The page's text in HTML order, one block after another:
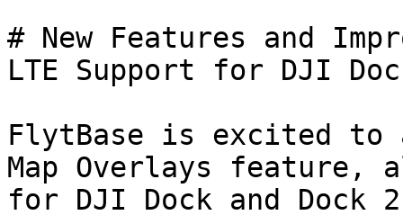
# New Features and
LTE Support for DJI
FlytBase is excited to
Map Overlays feature,
for DJI Dock and Dock